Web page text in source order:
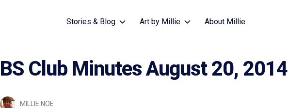
Stories & Blog Art by Millie About Millie
BS Club Minutes August 20, 2014
MILLIE NOE